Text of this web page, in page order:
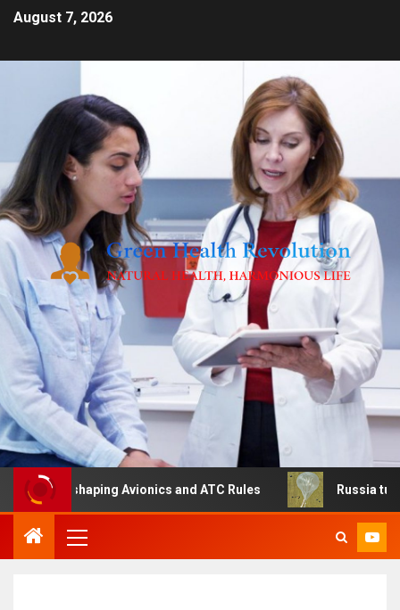
August 7, 2026
Reshaping Avionics and ATC Rules Russia turns to